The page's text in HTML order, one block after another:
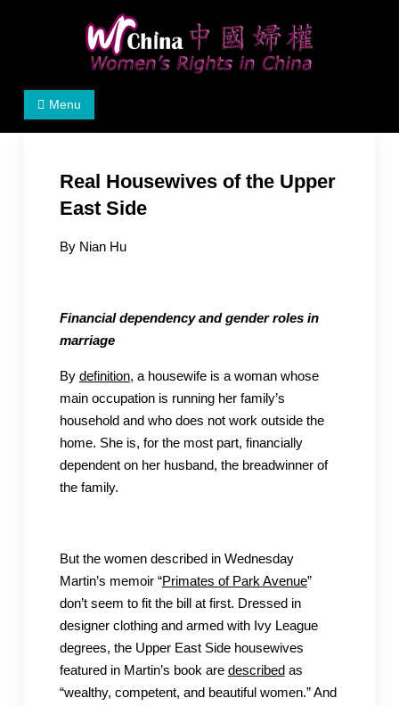
Women's Rights in China
We defend women's, children's rights, and help make
Menu
Real Housewives of the Upper
East Side
By Nian Hu
Financial dependency and gender roles in
marriage
By definition, a housewife is a woman whose
main occupation is running her family’s
household and who does not work outside the
home. She is, for the most part, financially
dependent on her husband, the breadwinner of
the family.
But the women described in Wednesday
Martin’s memoir “Primates of Park Avenue”
don’t seem to fit the bill at first. Dressed in
designer clothing and armed with Ivy League
degrees, the Upper East Side housewives
featured in Martin’s book are describedas
“wealthy, competent, and beautiful women.” And